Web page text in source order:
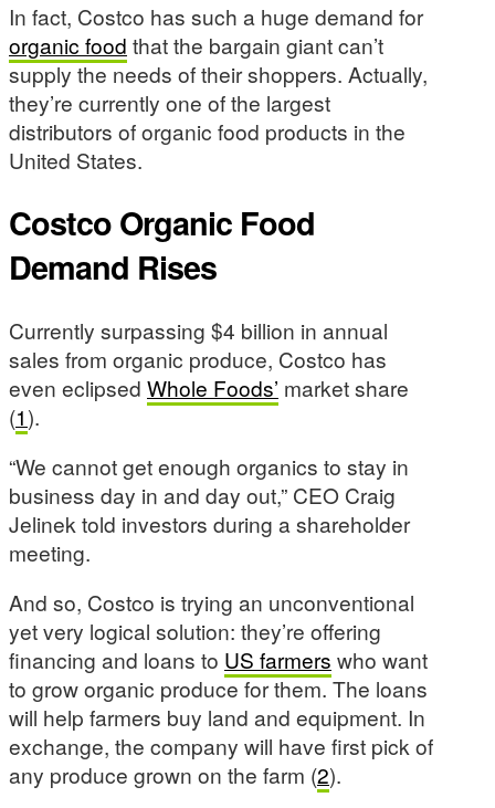
In fact, Costco has such a huge demand for
organic food that the bargain giant can’t
supply the needs of their shoppers. Actually,
they’re currently one of the largest
distributors of organic food products in the
United States.
Costco Organic Food
Demand Rises
Currently surpassing $4 billion in annual
sales from organic produce, Costco has
even eclipsed Whole Foods’ market share
(1).
“We cannot get enough organics to stay in
business day in and day out,” CEO Craig
Jelinek told investors during a shareholder
meeting.
And so, Costco is trying an unconventional
yet very logical solution: they’re offering
financing and loans to US farmers who want
to grow organic produce for them. The loans
will help farmers buy land and equipment. In
exchange, the company will have first pick of
any produce grown on the farm (2).